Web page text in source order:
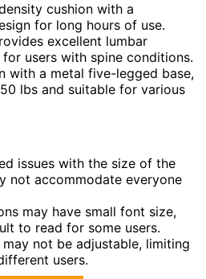
cushion with a
for long hours of use.
excellent lumbar
users with spine conditions.
with a metal five-legged base,
lbs and suitable for various
issues with the size of the
not accommodate everyone
may have small font size,
to read for some users.
not be adjustable, limiting
users.